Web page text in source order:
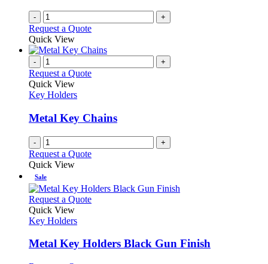
- +
Request a Quote
Quick View
- +
Request a Quote
Quick View
Key Holders
Metal Key Chains
- +
Request a Quote
Quick View
Sale
Request a QuoteThis
variants.
Quick View
Key Holders
Metal Key Holders Black Gun Finish